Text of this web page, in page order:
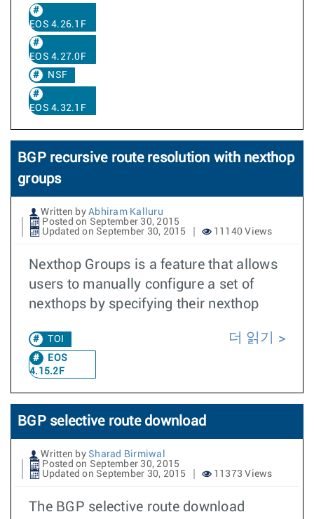
EOS 4.26.1F
EOS 4.27.0F
NSF
EOS 4.32.1F
BGP recursive route resolution with nexthop
groups
Written by Abhiram Kalluru
Posted on September 30, 2015
Updated on September 30, 2015
11140 Views
Nexthop Groups is a feature that allows
users to manually configure a set of
nexthops by specifying their nexthop
TOI
EOS
4.15.2F
더 읽기
BGP selective route download
Written by Sharad Birmiwal
Posted on September 30, 2015
Updated on September 30, 2015
11373 Views
The BGP selective route download